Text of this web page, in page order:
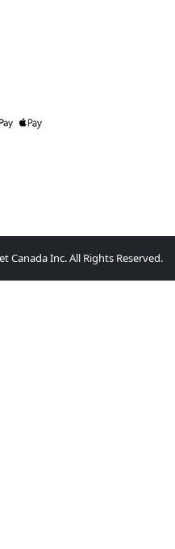
Canada Inc. All Rights Reserved.